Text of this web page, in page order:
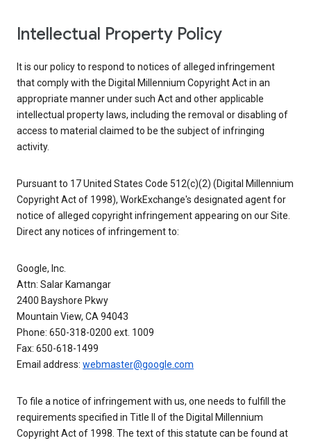
Intellectual Property Policy
It is our policy to respond to notices of alleged infringement
that comply with the Digital Millennium Copyright Act in an
appropriate manner under such Act and other applicable
intellectual property laws, including the removal or disabling of
access to material claimed to be the subject of infringing
activity.
Pursuant to 17 United States Code 512(c)(2) (Digital Millennium
Copyright Act of 1998), WorkExchange's designated agent for
notice of alleged copyright infringement appearing on our Site.
Direct any notices of infringement to:
Google, Inc.
Attn: Salar Kamangar
2400 Bayshore Pkwy
Mountain View, CA 94043
Phone: 650-318-0200 ext. 1009
Fax: 650-618-1499
Email address: webmaster@google.com
To file a notice of infringement with us, one needs to fulfill the
requirements specified in Title II of the Digital Millennium
Copyright Act of 1998. The text of this statute can be found at